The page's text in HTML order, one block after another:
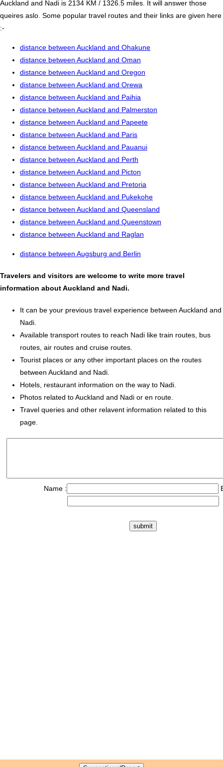
Auckland and Nadi is 2134 KM / 1326.5 miles. It will answer those
queires aslo. Some popular travel routes and their links are given here
:-
distance between Auckland and Ohakune
distance between Auckland and Oman
distance between Auckland and Oregon
distance between Auckland and Orewa
distance between Auckland and Paihia
distance between Auckland and Palmerston
distance between Auckland and Papeete
distance between Auckland and Paris
distance between Auckland and Pauanui
distance between Auckland and Perth
distance between Auckland and Picton
distance between Auckland and Pretoria
distance between Auckland and Pukekohe
distance between Auckland and Queensland
distance between Auckland and Queenstown
distance between Auckland and Raglan
distance between Augsburg and Berlin
Travelers and visitors are welcome to write more travel
information about Auckland and Nadi.
It can be your previous travel experience between Auckland and
Nadi.
Available transport routes to reach Nadi like train routes, bus
routes, air routes and cruise routes.
Tourist places or any other important places on the routes
between Auckland and Nadi.
Hotels, restaurant information on the way to Nadi.
Photos related to Auckland and Nadi or en route.
Travel queries and other relavent information related to this
page.
Name :